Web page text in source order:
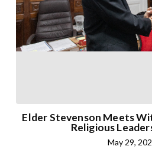
Elder Stevenson Meets
Religious
May 29,